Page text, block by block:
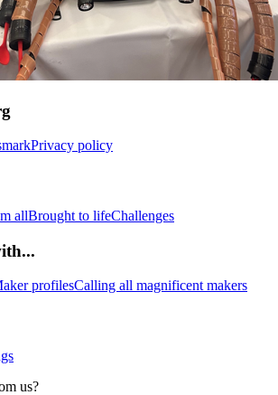
Privacy policy
allBrought to lifeChallenges
profilesCalling all magnificent makers
us?